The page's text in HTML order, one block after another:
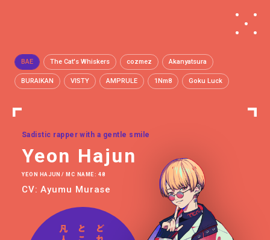
BAE The Cat's Whiskers cozmez Akanyatsura
BURAIKAN VISTY AMPRULE 1Nm8 Goku Luck
Sadistic rapper with a gentle smile
Yeon Hajun
YEON HAJUN / MC NAME: 48
CV: Ayumu Murase